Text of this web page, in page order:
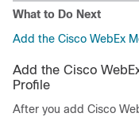
What to Do Next
Add the Cisco WebEx
Add the Cisco
Profile
After you add Cisco